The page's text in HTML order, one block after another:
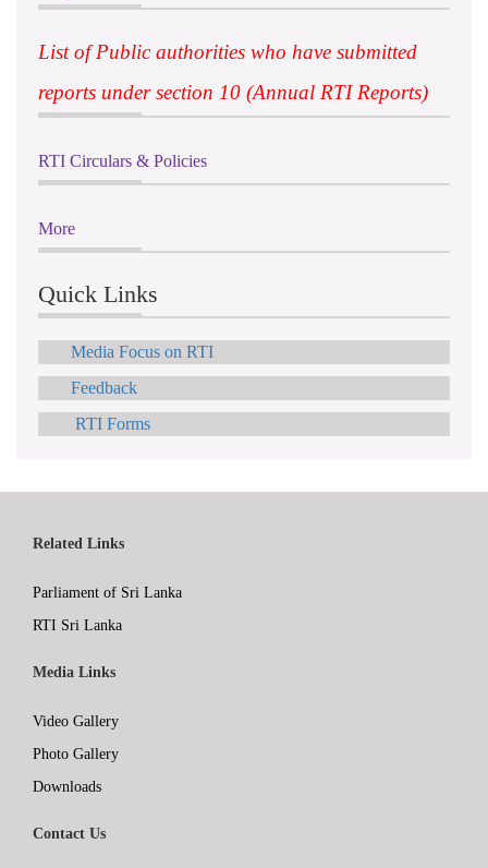
List of Public authorities who have submitted
reports under section 10 (Annual RTI Reports)
RTI Circulars & Policies
More
Quick Links
Media Focus on RTI
Feedback
RTI Forms
Related Links
Parliament of Sri Lanka
RTI Sri Lanka
Media Links
Video Gallery
Photo Gallery
Downloads
Contact Us